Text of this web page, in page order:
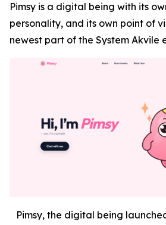
Pimsy is a digital being with its
personality, and its own point of
newest part of the System Akvile
Pimsy, the digital being